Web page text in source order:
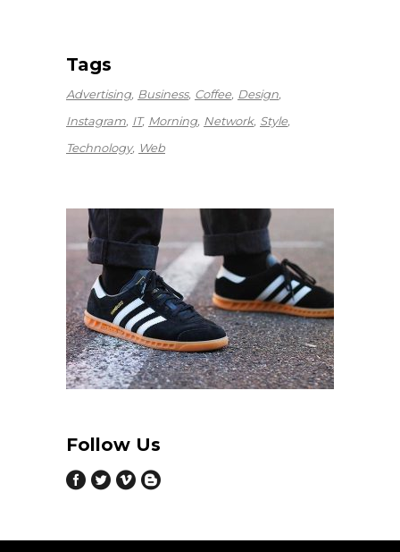
Tags
Advertising Business Coffee Design
Instagram IT Morning Network Style
Technology Web
Follow Us